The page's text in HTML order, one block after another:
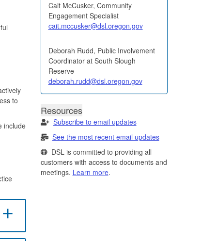
to
include
Cait McCusker, Community
Engagement Specialist
cait.mccusker@dsl.oregon.gov
Deborah Rudd, Public Involvement
Coordinator at South Slough
Reserve
deborah.rudd@dsl.oregon.gov
Resources
Subscribe to email updates
See the most recent email updates
DSL is committed to providing all
customers with access to documents and
meetings. Learn more.